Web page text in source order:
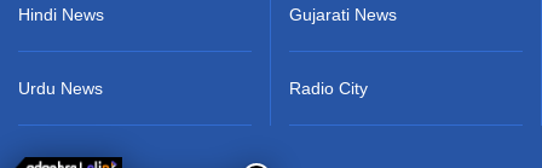
Hindi News
Urdu News
Gujarati News
Radio City